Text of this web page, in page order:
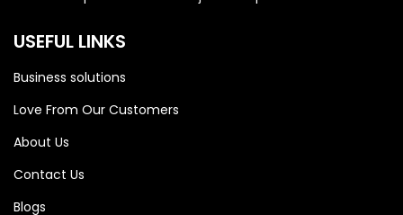
USEFUL LINKS
Business solutions
Love From Our Customers
About Us
Contact Us
Blogs